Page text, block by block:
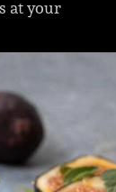
at your